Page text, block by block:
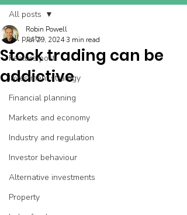
All posts
Feature post
Investment strategy
Financial planning
Markets and economy
Industry and regulation
Investor behaviour
Alternative investments
Property
All posts
Stock trading can be
addictive
Robin Powell
Jul 29, 20243 min read